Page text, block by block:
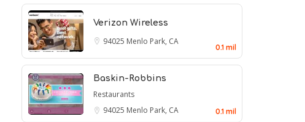
Verizon Wireless
94025 Menlo Park, CA
0.1 mil
Baskin-Robbins
Restaurants
94025 Menlo Park, CA 0.1 mil